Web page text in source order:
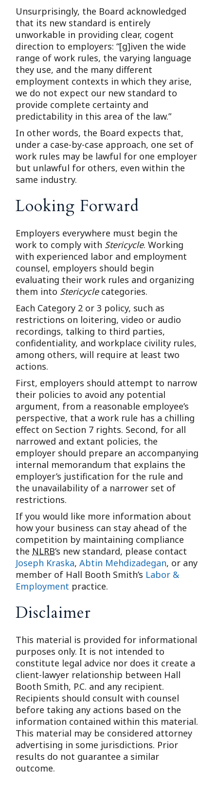
Unsurprisingly, the Board acknowledged
that its new standard is entirely
unworkable in providing clear, cogent
direction to employers: “[g]iven the wide
range of work rules, the varying language
they use, and the many different
employment contexts in which they arise,
we do not expect our new standard to
provide complete certainty and
predictability in this area of the law.”
In other words, the Board expects that,
under a case-by-case approach, one set of
work rules may be lawful for one employer
but unlawful for others, even within the
same industry.
Looking Forward
Employers everywhere must begin the
work to comply with Stericycle. Working
with experienced labor and employment
counsel, employers should begin
evaluating their work rules and organizing
them into Stericyclecategories.
Each Category 2 or 3 policy, such as
restrictions on loitering, video or audio
recordings, talking to third parties,
confidentiality, and workplace civility rules,
among others, will require at least two
actions.
First, employers should attempt to narrow
their policies to avoid any potential
argument, from a reasonable employee’s
perspective, that a work rule has a chilling
effect on Section 7 rights. Second, for all
narrowed and extant policies, the
employer should prepare an accompanying
internal memorandum that explains the
employer’s justification for the rule and
the unavailability of a narrower set of
restrictions.
If you would like more information about
how your business can stay ahead of the
competition by maintaining compliance
the NLRB’s new standard, please contact
Joseph Kraska,Abtin Mehdizadegan, or any
member of Hall Booth Smith’s Labor &
Employment practice.
Disclaimer
This material is provided for informational
purposes only. It is not intended to
constitute legal advice nor does it create a
client-lawyer relationship between Hall
Booth Smith, P.C. and any recipient.
Recipients should consult with counsel
before taking any actions based on the
information contained within this material.
This material may be considered attorney
advertising in some jurisdictions. Prior
results do not guarantee a similar
outcome.